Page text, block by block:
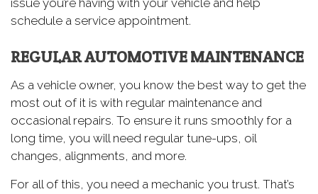
issue you’re having with your vehicle and help
schedule a service appointment.
REGULAR AUTOMOTIVE MAINTENANCE
As a vehicle owner, you know the best way to get the
most out of it is with regular maintenance and
occasional repairs. To ensure it runs smoothly for a
long time, you will need regular tune-ups, oil
changes, alignments, and more.
For all of this, you need a mechanic you trust. That’s